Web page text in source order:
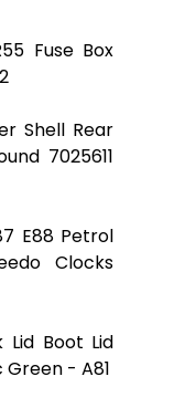
Fuse Box
Shell Rear
7025611
E88 Petrol
Clocks
Lid Boot Lid
- A81